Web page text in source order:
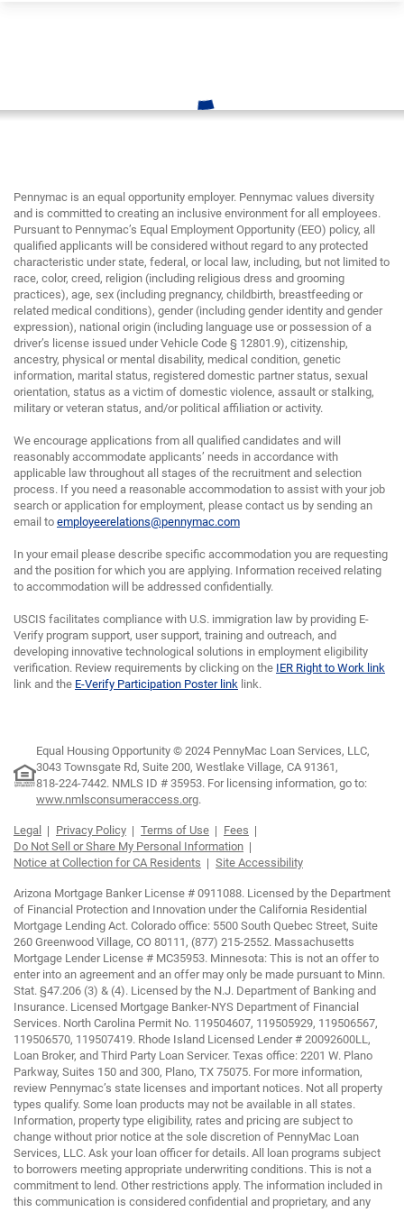
Pennymac is an equal opportunity employer. Pennymac values diversity
and is committed to creating an inclusive environment for all employees.
Pursuant to Pennymac’s Equal Employment Opportunity (EEO) policy, all
qualified applicants will be considered without regard to any protected
characteristic under state, federal, or local law, including, but not limited to
race, color, creed, religion (including religious dress and grooming
practices), age, sex (including pregnancy, childbirth, breastfeeding or
related medical conditions), gender (including gender identity and gender
expression), national origin (including language use or possession of a
driver’s license issued under Vehicle Code § 12801.9), citizenship,
ancestry, physical or mental disability, medical condition, genetic
information, marital status, registered domestic partner status, sexual
orientation, status as a victim of domestic violence, assault or stalking,
military or veteran status, and/or political affiliation or activity.
We encourage applications from all qualified candidates and will
reasonably accommodate applicants’ needs in accordance with
applicable law throughout all stages of the recruitment and selection
process. If you need a reasonable accommodation to assist with your job
search or application for employment, please contact us by sending an
email to employeerelations@pennymac.com
In your email please describe specific accommodation you are requesting
and the position for which you are applying. Information received relating
to accommodation will be addressed confidentially.
USCIS facilitates compliance with U.S. immigration law by providing E-
Verify program support, user support, training and outreach, and
developing innovative technological solutions in employment eligibility
verification. Review requirements by clicking on the IER Right to Work link
link and the E-Verify Participation Poster link link.
Equal Housing Opportunity © 2024 PennyMac Loan Services, LLC,
3043 Townsgate Rd, Suite 200, Westlake Village, CA 91361,
818-224-7442. NMLS ID # 35953. For licensing information, go to:
www.nmlsconsumeraccess.org.
Legal Privacy Policy Terms of Use
Fees
Do Not Sell or Share My Personal Information
Notice at Collection for CA Residents
Site Accessibility
Arizona Mortgage Banker License # 0911088. Licensed by the Department
of Financial Protection and Innovation under the California Residential
Mortgage Lending Act. Colorado office: 5500 South Quebec Street, Suite
260 Greenwood Village, CO 80111, (877) 215-2552. Massachusetts
Mortgage Lender License # MC35953. Minnesota: This is not an offer to
enter into an agreement and an offer may only be made pursuant to Minn.
Stat. §47.206 (3) & (4). Licensed by the N.J. Department of Banking and
Insurance. Licensed Mortgage Banker-NYS Department of Financial
Services. North Carolina Permit No. 119504607, 119505929, 119506567,
119506570, 119507419. Rhode Island Licensed Lender # 20092600LL,
Loan Broker, and Third Party Loan Servicer. Texas office: 2201 W. Plano
Parkway, Suites 150 and 300, Plano, TX 75075. For more information,
review Pennymac’s state licenses and important notices. Not all property
types qualify. Some loan products may not be available in all states.
Information, property type eligibility, rates and pricing are subject to
change without prior notice at the sole discretion of PennyMac Loan
Services, LLC. Ask your loan officer for details. All loan programs subject
to borrowers meeting appropriate underwriting conditions. This is not a
commitment to lend. Other restrictions apply. The information included in
this communication is considered confidential and proprietary, and any